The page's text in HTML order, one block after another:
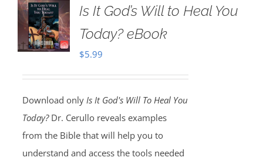
Is It God’s Will to Heal You
Today? eBook
$5.99
Download only Is It God's Will To Heal You
Today?Dr. Cerullo reveals examples
from the Bible that will help you to
understand and access the tools needed